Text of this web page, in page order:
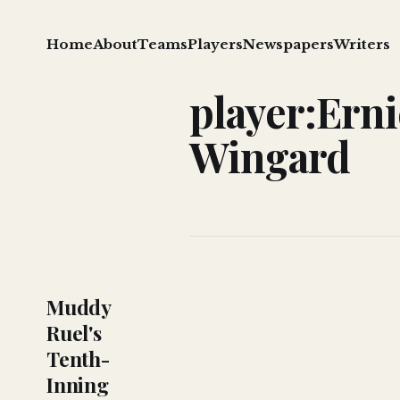
HomeAboutTeamsPlayersNewspapersWriters
Wingard
Muddy
Ruel's
Tenth-
Inning